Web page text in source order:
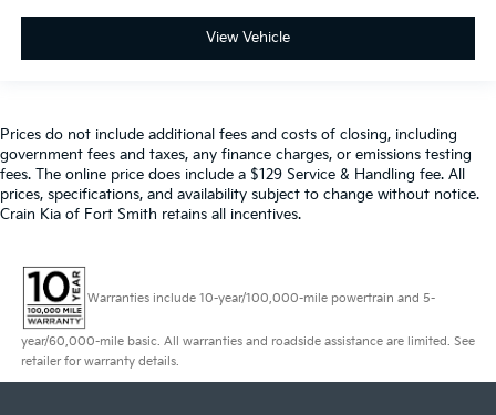
View Vehicle
Prices do not include additional fees and costs of closing, including
government fees and taxes, any finance charges, or emissions testing
fees. The online price does include a $129 Service & Handling fee. All
prices, specifications, and availability subject to change without notice.
Crain Kia of Fort Smith retains all incentives.
Warranties include 10-year/100,000-mile powertrain and 5-
year/60,000-mile basic. All warranties and roadside assistance are limited. See
retailer for warranty details.